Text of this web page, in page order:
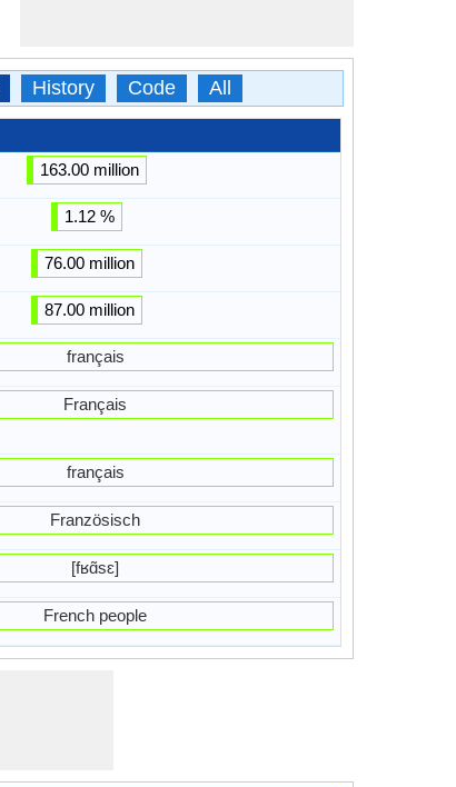
History Code All
163.00 million
1.12 %
76.00 million
87.00 million
français
Français
français
Französisch
[fʁɑ̃sɛ]
French people